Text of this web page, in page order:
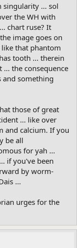
singularity ... sol
the WH with
chart ruse? It
image goes on
like that phantom
tooth ... therein
... the consequence
and something
those of great
... like over
and calcium. If you
be all
for yah ...
if you've been
by worm-
...
urges for the